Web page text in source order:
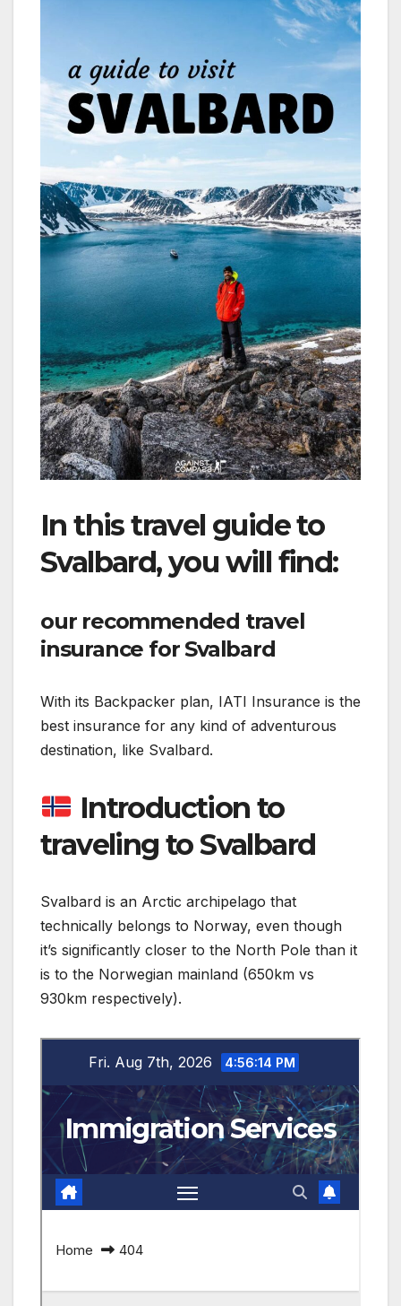
In this travel guide to
Svalbard, you will find:
our recommended travel
insurance for Svalbard
With its Backpacker plan, IATI Insurance is the
best insurance for any kind of adventurous
destination, like Svalbard.
Introduction to
traveling to Svalbard
Svalbard is an Arctic archipelago that
technically belongs to Norway, even though
it’s significantly closer to the North Pole than it
is to the Norwegian mainland (650km vs
930km respectively).